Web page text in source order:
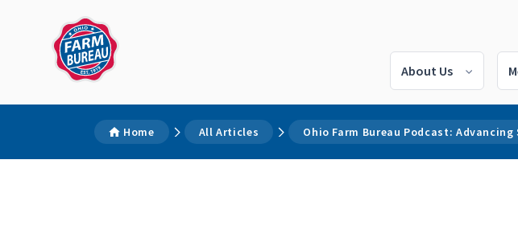
About Us
Home All Articles Ohio Farm Bureau Podcast: